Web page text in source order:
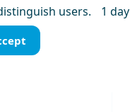
users. 1 day